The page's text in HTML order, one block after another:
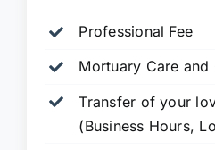
Professional Fee
Mortuary Care
Transfer of your
(Business Hours,